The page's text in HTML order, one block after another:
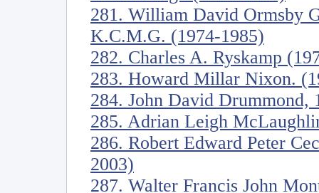
281. William David Ormsby
K.C.M.G. (1974-1985)
282. Charles A. Ryskamp
283. Howard Millar Nixon.
284. John David Drummond,
285. Adrian Leigh
286. Robert Edward Peter
2003)
287. Walter Francis John